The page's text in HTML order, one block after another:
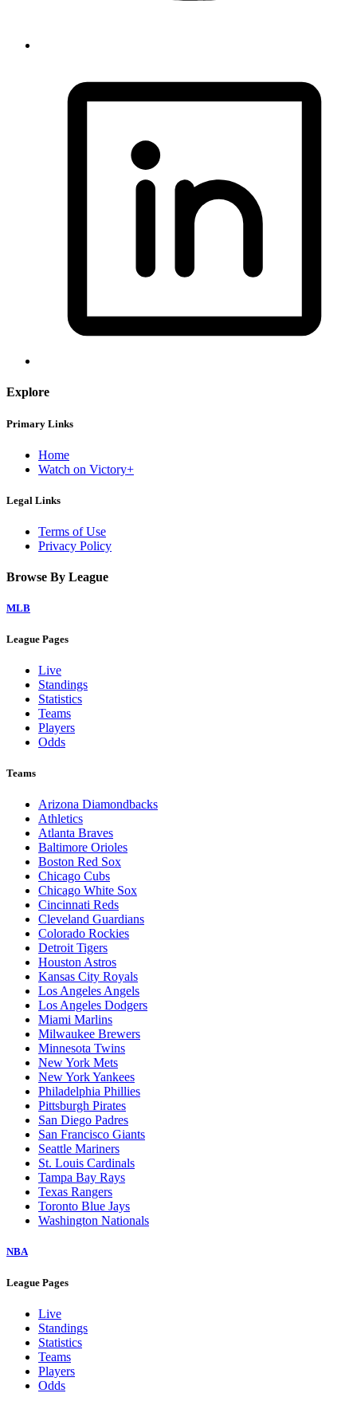
Explore
Primary Links
Home
Watch on Victory+
Legal Links
Terms of Use
Privacy Policy
Browse By League
MLB
League Pages
Live
Standings
Statistics
Teams
Players
Odds
Teams
Arizona Diamondbacks
Athletics
Atlanta Braves
Baltimore Orioles
Boston Red Sox
Chicago Cubs
Chicago White Sox
Cincinnati Reds
Cleveland Guardians
Colorado Rockies
Detroit Tigers
Houston Astros
Kansas City Royals
Los Angeles Angels
Los Angeles Dodgers
Miami Marlins
Milwaukee Brewers
Minnesota Twins
New York Mets
New York Yankees
Philadelphia Phillies
Pittsburgh Pirates
San Diego Padres
San Francisco Giants
Seattle Mariners
St. Louis Cardinals
Tampa Bay Rays
Texas Rangers
Toronto Blue Jays
Washington Nationals
NBA
League Pages
Live
Standings
Statistics
Teams
Players
Odds